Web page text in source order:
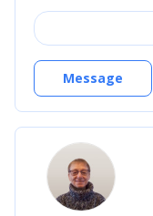
Message